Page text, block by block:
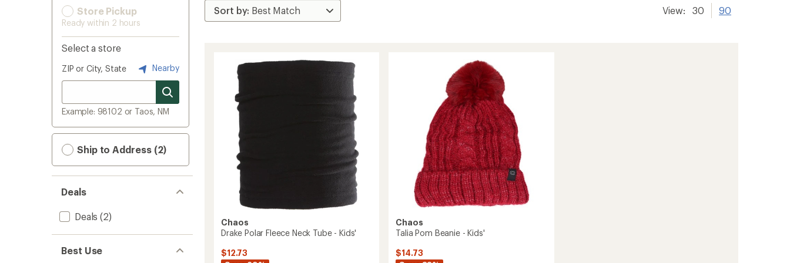
Store Pickup
Ready within 2 hours
Select a store
ZIP or City, State Nearby
Example: 98102 or Taos, NM
Ship to Address (2)
Deals
Deals (2)
Best Use
View: 30 90
Chaos
Drake Polar Fleece Neck Tube - Kids'
$12.73
Chaos
Talia Pom Beanie - Kids'
$14.73